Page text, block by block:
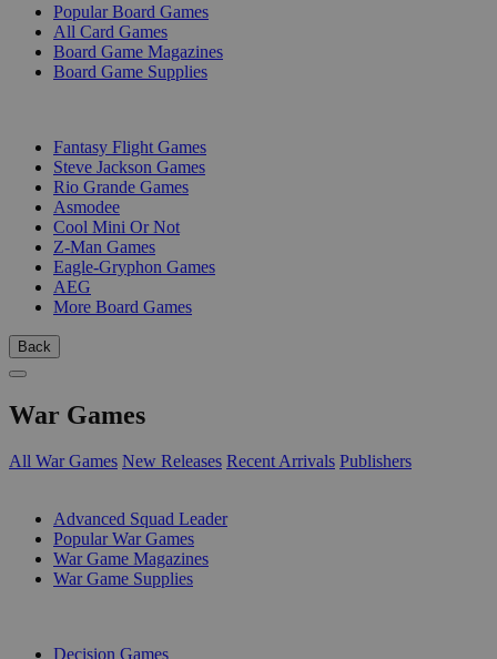
Popular Board Games
All Card Games
Board Game Magazines
Board Game Supplies
Fantasy Flight Games
Steve Jackson Games
Rio Grande Games
Asmodee
Cool Mini Or Not
Z-Man Games
Eagle-Gryphon Games
AEG
More Board Games
Back
War Games
All War Games New Releases Recent Arrivals Publishers
Advanced Squad Leader
Popular War Games
War Game Magazines
War Game Supplies
Decision Games